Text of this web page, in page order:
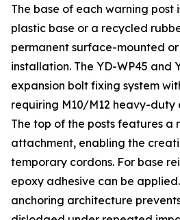
The base of each warning
plastic base or a recycled
permanent surface-mounted
installation. The YD-WP45 and
expansion bolt fixing system
requiring M10/M12 heavy-duty
The top of the posts features a
attachment, enabling the
temporary cordons. For base
epoxy adhesive can be
anchoring architecture